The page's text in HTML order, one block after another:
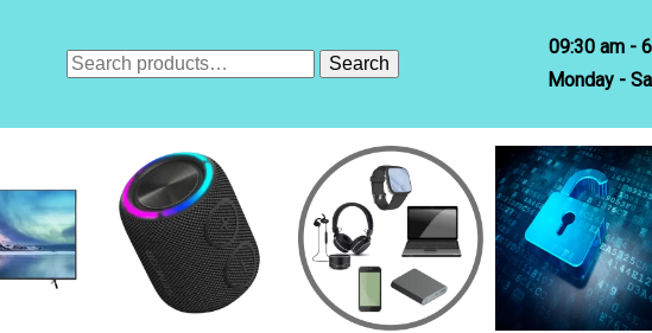
Search
Search
09:30 am -
Monday -